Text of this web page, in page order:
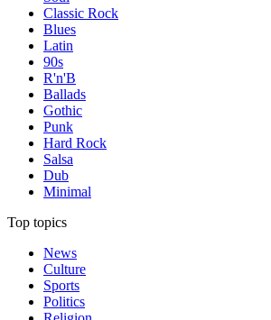
Classic Rock
Blues
Latin
90s
R'n'B
Ballads
Gothic
Punk
Hard Rock
Salsa
Dub
Minimal
Top topics
News
Culture
Sports
Politics